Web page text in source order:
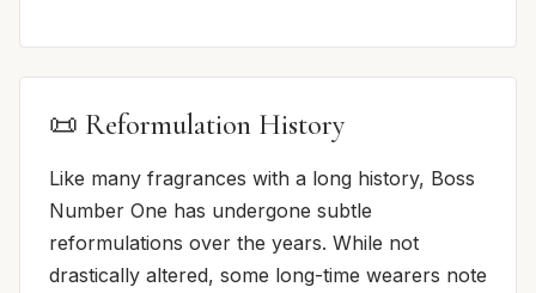
📜 Reformulation History
Like many fragrances with a long history, Boss
Number One has undergone subtle
reformulations over the years. While not
drastically altered, some long-time wearers note